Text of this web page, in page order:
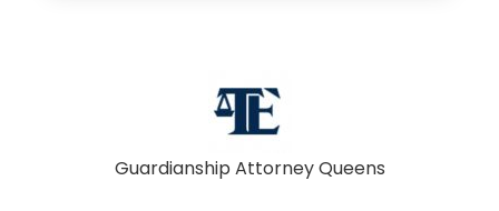
Guardianship Attorney Queens